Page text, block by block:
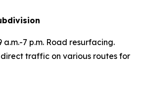
a.m.-7 p.m. Road resurfacing.
traffic on various routes for